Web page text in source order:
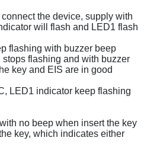
the device, supply with
will flash and LED1 flash
flashing with buzzer beep
flashing and with buzzer
key and EIS are in good
LED1 indicator keep flashing
no beep when insert the key
key, which indicates either